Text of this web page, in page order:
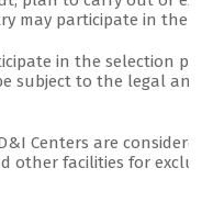
may participate in the
in the selection
subject to the legal and
Centers are
facilities for